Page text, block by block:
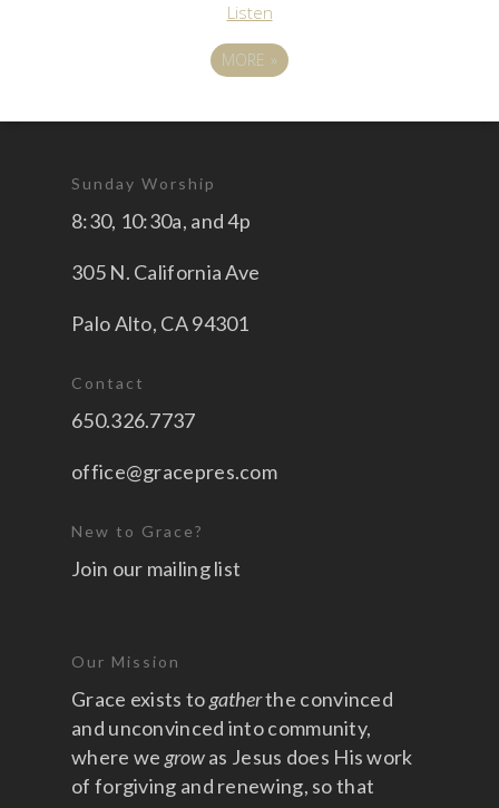
Listen
MORE»
Sunday Worship
8:30, 10:30a, and 4p
305 N. California Ave
Palo Alto, CA 94301
Contact
650.326.7737
office@gracepres.com
New to Grace?
Join our mailing list
Our Mission
Grace exists togatherthe convinced
and unconvinced into community,
where we growas Jesus does His work
of forgiving and renewing, so that